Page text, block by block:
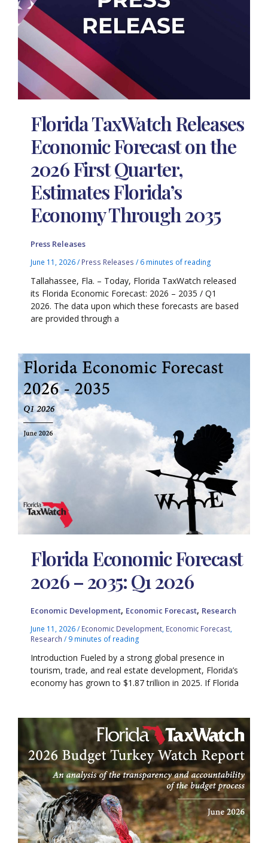
Florida TaxWatch Releases
Economic Forecast on the
2026 First Quarter,
Estimates Florida’s
Economy Through 2035
Press Releases
June 11, 2026/ Press Releases / 6 minutes of reading
Tallahassee, Fla. – Today, Florida TaxWatch released
its Florida Economic Forecast: 2026 – 2035 / Q1
2026. The data upon which these forecasts are based
are provided through a
Florida Economic Forecast
2026 – 2035: Q1 2026
Economic Development, Economic Forecast, Research
June 11, 2026/ Economic Development Economic Forecast
Research / 9 minutes of reading
Introduction Fueled by a strong global presence in
tourism, trade, and real estate development, Florida’s
economy has grown to $1.87 trillion in 2025. If Florida